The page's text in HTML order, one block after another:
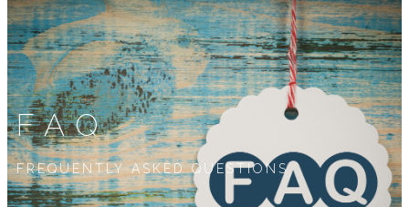
FAQ
FREQUENTLY ASKED QUESTIONS